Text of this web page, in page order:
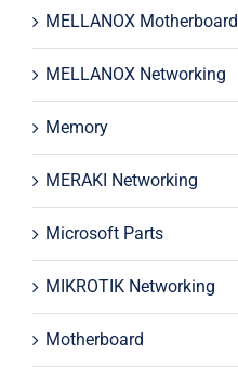
MELLANOX Motherboard
MELLANOX Networking
Memory
MERAKI Networking
Microsoft Parts
MIKROTIK Networking
Motherboard